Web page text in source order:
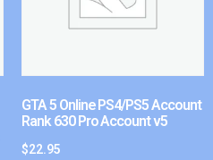
GTA 5 Online PS4/PS5 Account
Rank 630 Pro Account v5
$22.95